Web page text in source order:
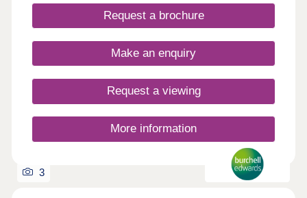
Request a brochure
Make an enquiry
Request a viewing
More information
3